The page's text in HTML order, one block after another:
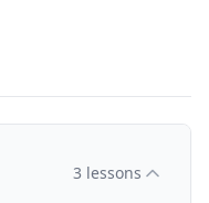
3 lessons